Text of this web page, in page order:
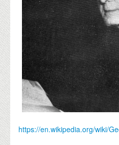
https://en.wikipedia.org/wiki/